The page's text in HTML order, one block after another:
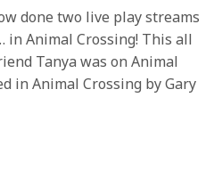
done two live play streams
in Animal Crossing! This all
Tanya was on Animal
in Animal Crossing by Gary